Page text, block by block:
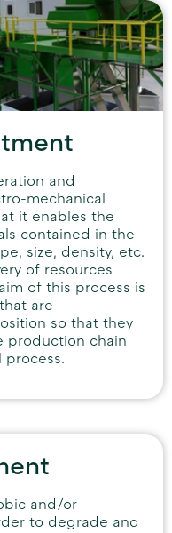
and
mechanical
it enables the
contained in the
size, density, etc.
of resources
of this process is
are
so that they
production chain
process.
and/or
to degrade and